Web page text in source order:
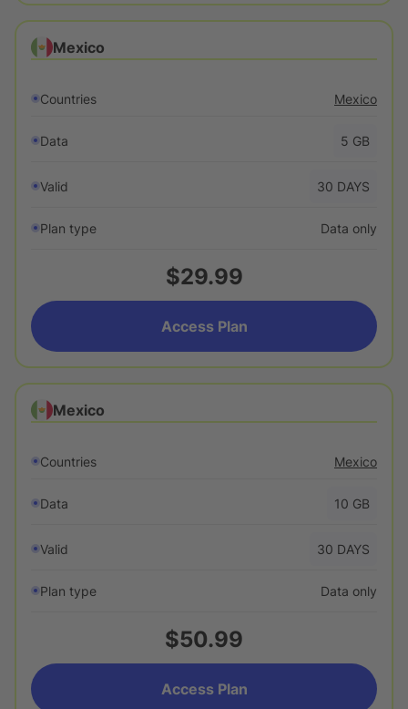
Mexico
Countries Mexico
Data 5 GB
Valid 30 DAYS
Plan type Data only
$29.99
Access Plan
Mexico
Countries Mexico
Data 10 GB
Valid 30 DAYS
Plan type Data only
$50.99
Access Plan